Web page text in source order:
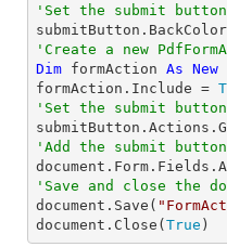
'Set the submit
'Create a new
Dim formAction As New
formAction.Include =
'Set the submit
'Add the submit
'Save and close the
document.Save(
document.Close( True )